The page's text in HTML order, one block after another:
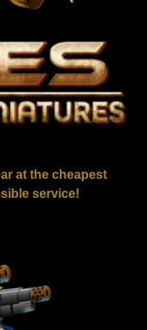
at the cheapest
service!